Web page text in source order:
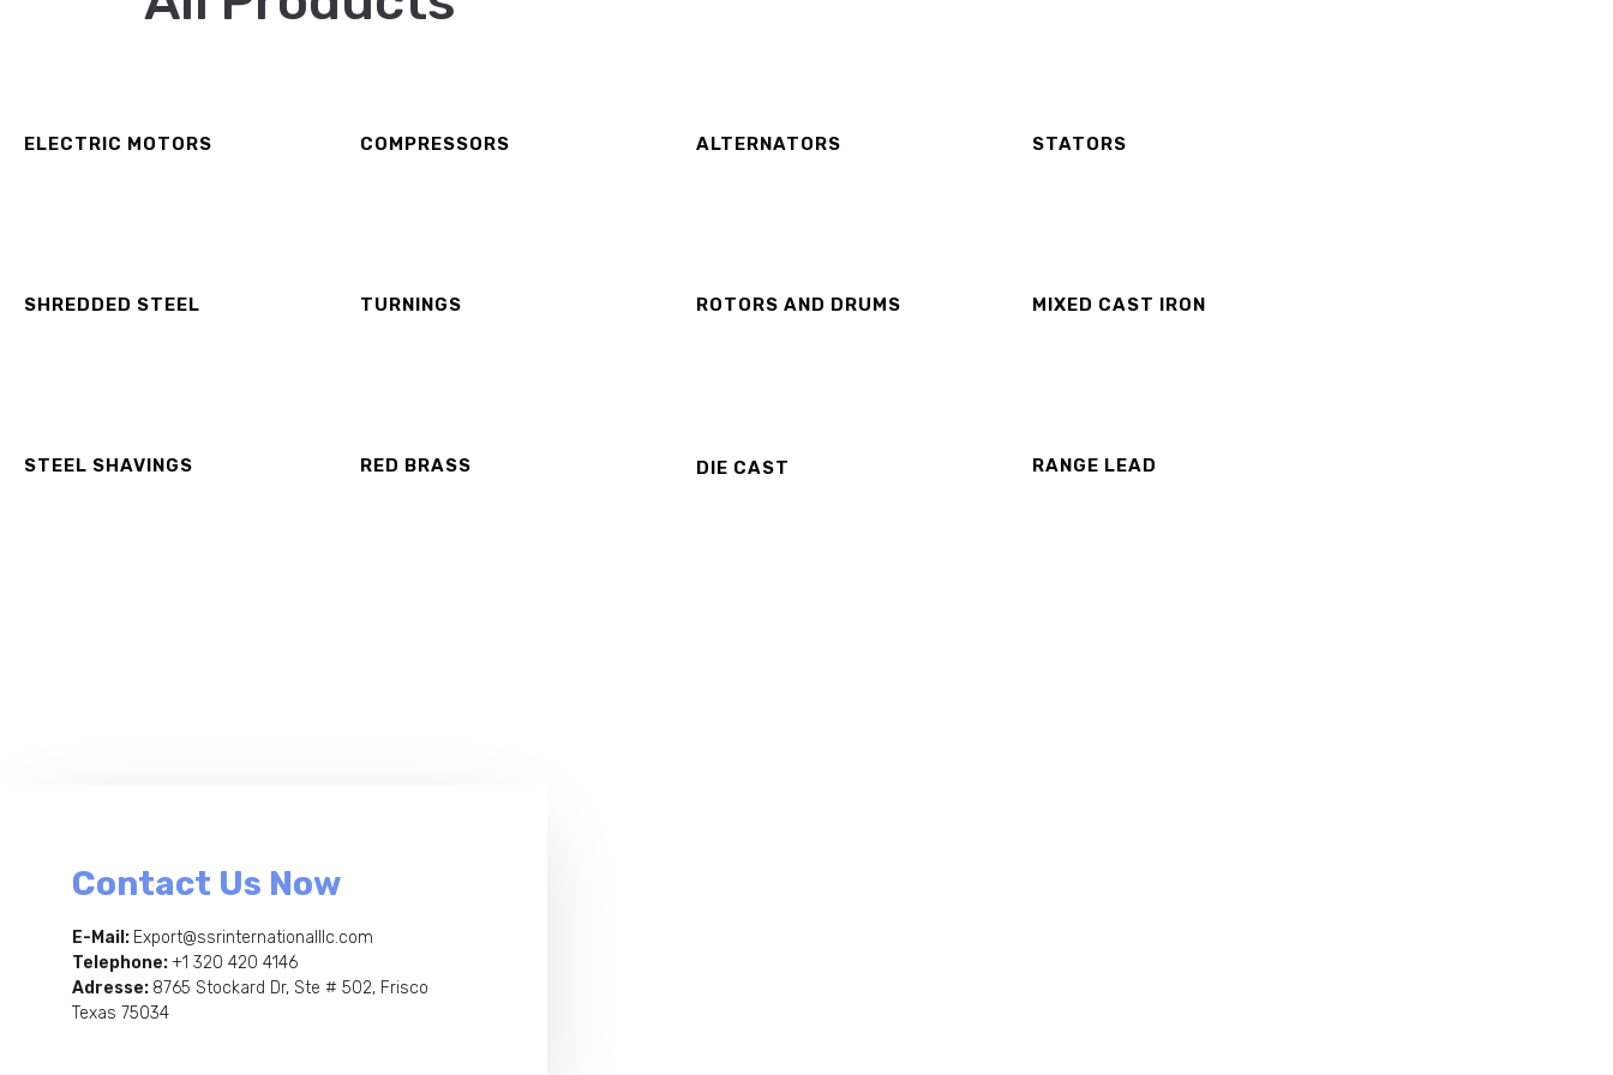
ELECTRIC MOTORS COMPRESSORS ALTERNATORS STATORS
SHREDDED STEEL TURNINGS ROTORS AND DRUMS MIXED CAST IRON
STEEL SHAVINGS RED BRASS DIE CAST RANGE LEAD
Contact Us Now
E-Mail: Export@ssrinternationalllc.com
Telephone:+1 320 420 4146
Adresse: 8765 Stockard Dr, Ste # 502, Frisco
Texas 75034